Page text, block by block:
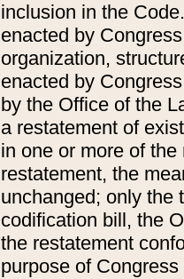
inclusion in the
enacted by
organization,
enacted by
by the Office of the
a restatement of
in one or more of
restatement, the
unchanged; only the
codification bill, the
the restatement
purpose of